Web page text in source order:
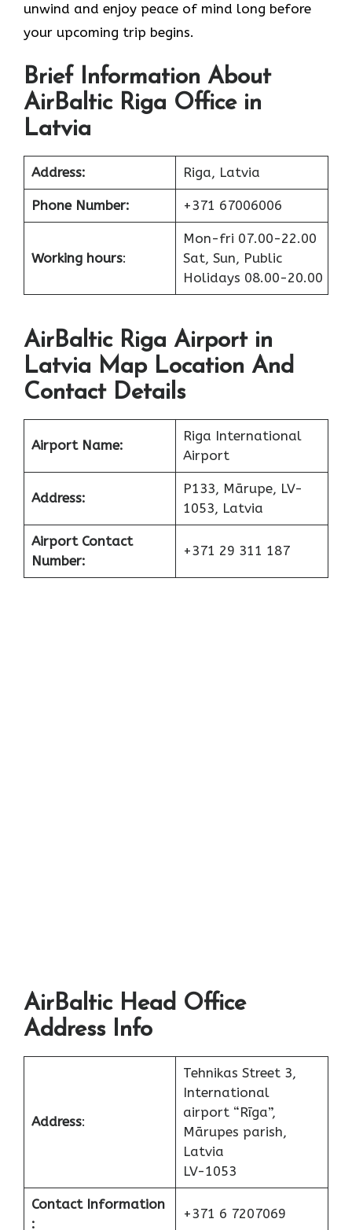
unwind and enjoy peace of mind long before
your upcoming trip begins.
Brief Information About
AirBaltic Riga Office in
Latvia
Address: Riga, Latvia
Phone Number: +371 67006006
Working hours:
Mon-fri 07.00-22.00
Sat, Sun, Public
Holidays 08.00-20.00
AirBaltic Riga Airport in
Latvia Map Location And
Contact Details
Airport Name:
Riga International
Airport
Address:
P133, Mārupe, LV-
1053, Latvia
Airport Contact
Number:
+371 29 311 187
AirBaltic Head Office
Address Info
Address:
Tehnikas Street 3,
International
airport “Rīga”,
Mārupes parish,
Latvia
LV-1053
Contact Information
:
+371 6 7207069